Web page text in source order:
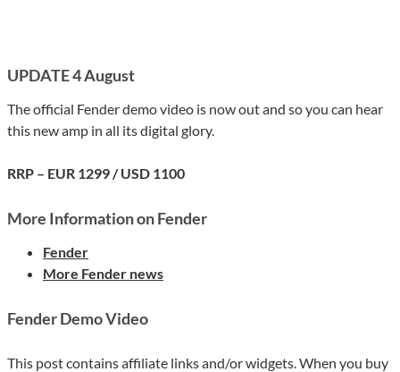
UPDATE 4 August
The official Fender demo video is now out and so you can hear
this new amp in all its digital glory.
RRP – EUR 1299 / USD 1100
More Information on Fender
Fender
More Fender news
Fender Demo Video
This post contains affiliate links and/or widgets. When you buy